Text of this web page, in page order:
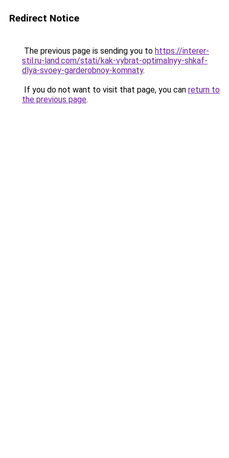
Redirect Notice
The previous page is sending you to https://interer-
stil.ru-land.com/stati/kak-vybrat-optimalnyy-shkaf-
dlya-svoey-garderobnoy-komnaty.
If you do not want to visit that page, you can return to
the previous page.